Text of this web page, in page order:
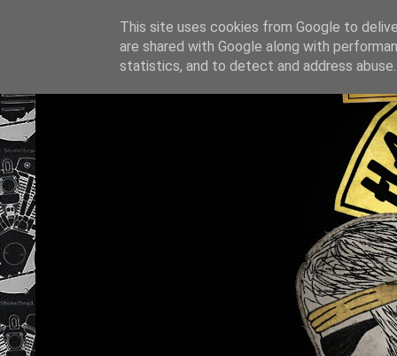
This site uses cookies from Google to
are shared with Google along with
statistics, and to detect and address abuse.